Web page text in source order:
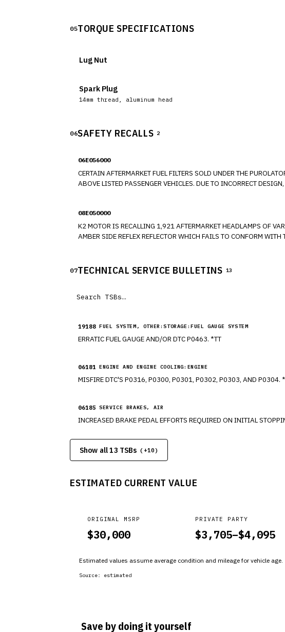
05TORQUE SPECIFICATIONS
Lug Nut
Spark Plug
14mm thread, aluminum head
06SAFETY RECALLS 2
06E056000
CERTAIN AFTERMARKET FUEL FILTERS SOLD UNDER THE
ABOVE LISTED PASSENGER VEHICLES. DUE TO INCORRECT DESIGN, THE QUICK CONNECTORS MAY NOT FULLY SEAT WITH THE TUBE INTERFACE, EVEN THOUGH THE PERSON
08E050000
K2 MOTOR IS RECALLING 1,921 AFTERMARKET HEADLAMPS OF VARIOUS MODELS
AMBER SIDE REFLEX REFLECTOR WHICH FAILS TO CONFORM
07TECHNICAL SERVICE BULLETINS 13
19188 FUEL SYSTEM, OTHER:STORAGE:FUEL GAUGE SYSTEM
ERRATIC FUEL GAUGE AND/OR DTC P0463. *TT
06181 ENGINE AND ENGINE COOLING:ENGINE
MISFIRE
06185 SERVICE BRAKES, AIR
Show all 13 TSBs (+10)
ESTIMATED CURRENT VALUE
ORIGINAL MSRP
$30,000
PRIVATE PARTY
$3,705–$4,095
Estimated values assume average condition and mileage for vehicle age.
Source: estimated
Save by doing it yourself